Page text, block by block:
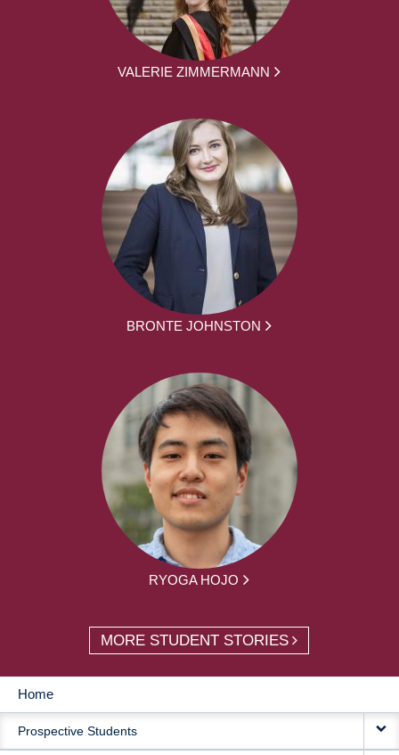
VALERIE ZIMMERMANN
BRONTE JOHNSTON
RYOGA HOJO
MORE STUDENT STORIES
MAIN
NAVIGATION
Home
Prospective Students